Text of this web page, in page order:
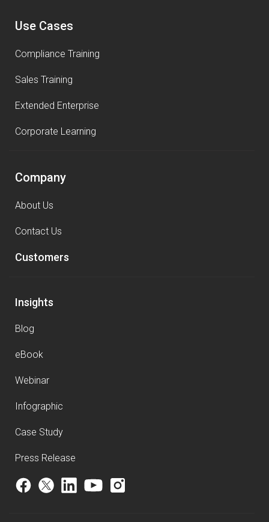
Use Cases
Compliance Training
Sales Training
Extended Enterprise
Corporate Learning
Company
About Us
Contact Us
Customers
Insights
Blog
eBook
Webinar
Infographic
Case Study
Press Release